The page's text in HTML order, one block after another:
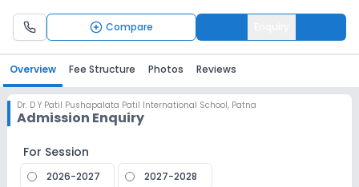
Compare
Overview Fee Structure Photos Reviews
Dr. D Y Patil Pushapalata Patil International School, Patna
Admission Enquiry
For Session
2026-2027 2027-2028